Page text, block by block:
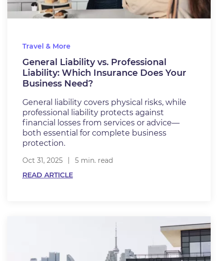
Travel & More
General Liability vs. Professional
Liability: Which Insurance Does Your
Business Need?
General liability covers physical risks, while
professional liability protects against
financial losses from services or advice—
both essential for complete business
protection.
Oct 31, 2025
5 min. read
READ ARTICLE